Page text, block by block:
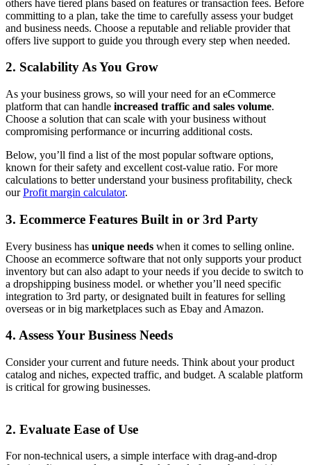
others have tiered plans based on features or transaction fees. Before
committing to a plan, take the time to carefully assess your budget
and business needs. Choose a reputable and reliable provider that
offers live support to guide you through every step when needed.
2. ScalabilityAs You Grow
As your business grows, so will your need for an eCommerce
platform that can handle increased traffic and sales volume.
Choose a solution that can scale with your business without
compromising performance or incurring additional costs.
Below, you’ll find a list of the most popular software options,
known for their safety and excellent cost-value ratio. For more
calculations to better understand your business profitability, check
ourProfit margin calculator.
3. Ecommerce Features Built in or 3rd Party
Every business has unique needs when it comes to selling online.
Choose an ecommerce software that not only supports your product
inventory but can also adapt to your needs if you decide to switch to
a dropshipping business model. or whether you’ll need specific
integration to 3rd party, or designated built in features for selling
overseas or in big marketplaces such as Ebay and Amazon.
4. Assess Your Business Needs
Consider your current and future needs. Think about your product
catalog and niches, expected traffic, and budget. A scalable platform
is critical for growing businesses.
2. Evaluate Ease of Use
For non-technical users, a simple interface with drag-and-drop